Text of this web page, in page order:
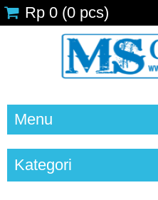
Rp 0 (0 pcs)
Menu
Kategori